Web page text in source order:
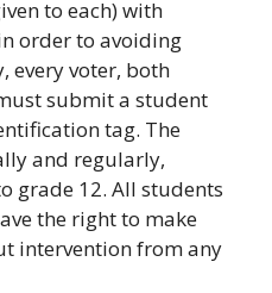
to each) with
order to avoiding
every voter, both
submit a student
tag. The
and regularly,
grade 12. All students
the right to make
intervention from any